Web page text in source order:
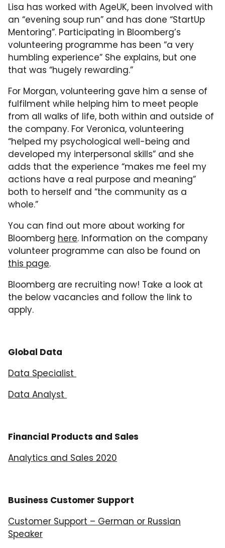
Lisa has worked with AgeUK, been involved with
an “evening soup run” and has done “StartUp
Mentoring”. Participating in Bloomberg’s
volunteering programme has been “a very
humbling experience” She explains, but one
that was “hugely rewarding.”
For Morgan, volunteering gave him a sense of
fulfilment while helping him to meet people
from all walks of life, both within and outside of
the company. For Veronica, volunteering
“helped my psychological well-being and
developed my interpersonal skills” and she
adds that the experience “makes me feel my
actions have a real purpose and meaning”
both to herself and “the community as a
whole.”
You can find out more about working for
Bloomberg here. Information on the company
volunteer programme can also be found on
this page.
Bloomberg are recruiting now! Take a look at
the below vacancies and follow the link to
apply.
Global Data
Data Specialist
Data Analyst
Financial Products and Sales
Analytics and Sales 2020
Business Customer Support
Customer Support – German or Russian
Speaker